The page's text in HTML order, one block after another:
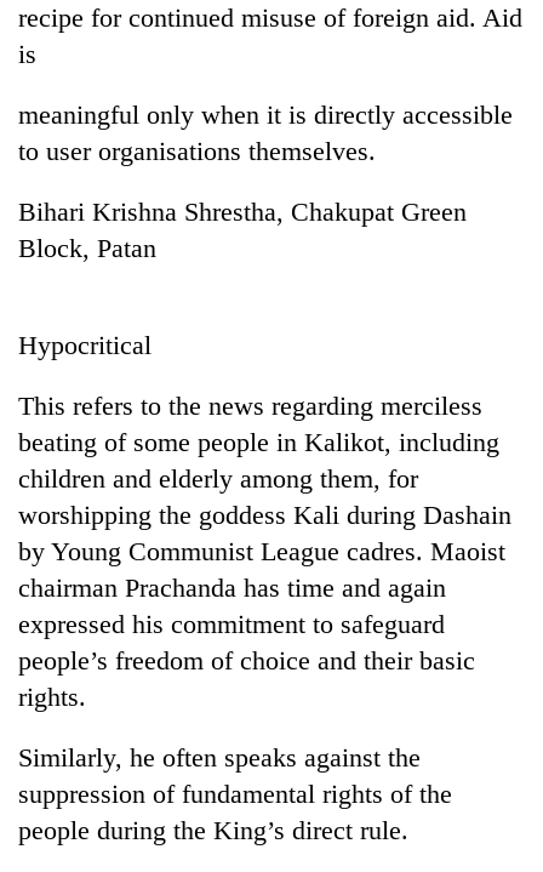
Mountaineering
community
farewell
to
Gurung
high-
altitude
appeal
grows
beyond
the
annual
pilgrimage
Monsoon
eases,
heavy
rain
risk
shrinks
to
parts
Koshi,
Bagmati
power,
wasting
opportunity:
Nepal
reward
households
for
switching
recipe for continued misuse of foreign aid. Aid
is
meaningful only when it is directly accessible
to user organisations themselves.
Bihari Krishna Shrestha, Chakupat Green
Block, Patan
Hypocritical
This refers to the news regarding merciless
beating of some people in Kalikot, including
children and elderly among them, for
worshipping the goddess Kali during Dashain
by Young Communist League cadres. Maoist
chairman Prachanda has time and again
expressed his commitment to safeguard
people’s freedom of choice and their basic
rights.
Similarly, he often speaks against the
suppression of fundamental rights of the
people during the King’s direct rule.